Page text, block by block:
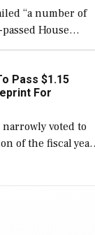
“a number of
House
policy bill, to
on procuring
Pass $1.15
For
voted to
of the fiscal year